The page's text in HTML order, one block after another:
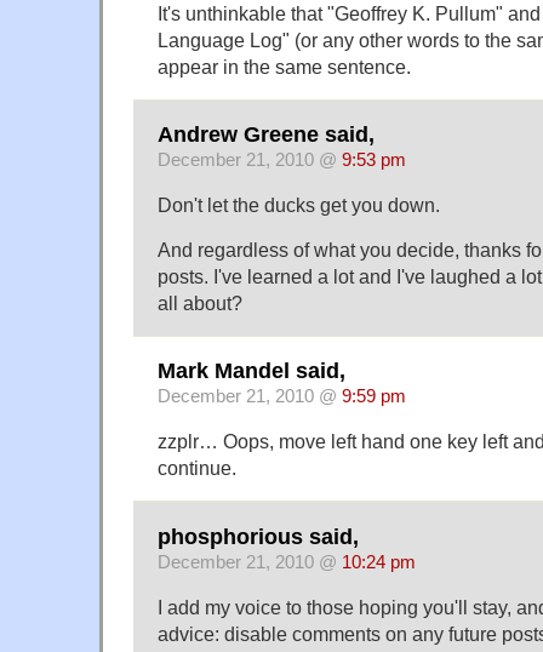
It's unthinkable that "Geoffrey K. Pullum"
Language Log" (or any other words to the
appear in the same sentence.
Andrew Greene said,
December 21, 2010 @ 9:53 pm
Don't let the ducks get you down.
And regardless of what you decide, thanks
posts. I've learned a lot and I've laughed a
all about?
Mark Mandel said,
December 21, 2010 @ 9:59 pm
zzplr… Oops, move left hand one key left
continue.
phosphorious said,
December 21, 2010 @ 10:24 pm
I add my voice to those hoping you'll stay,
advice: disable comments on any future